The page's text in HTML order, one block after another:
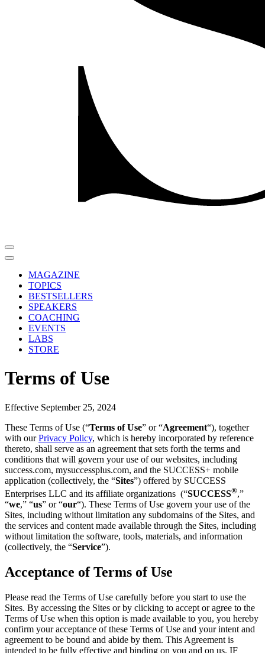
MAGAZINE
TOPICS
BESTSELLERS
SPEAKERS
COACHING
EVENTS
LABS
STORE
Terms of Use
Effective September 25, 2024
These Terms of Use (“Terms of Use” or “Agreement“), together
with ourPrivacy Policy, which is hereby incorporated by reference
thereto, shall serve as an agreement that sets forth the terms and
conditions that will govern your use of our websites, including
success.com, mysuccessplus.com, and the SUCCESS+ mobile
application (collectively, the “Sites”) offered by SUCCESS
Enterprises LLC and its affiliate organizations (“SUCCESS®,”
“we,” “us” or “our“). These Terms of Use govern your use of the
Sites, including without limitation any subdomains of the Sites, and
the services and content made available through the Sites, including
without limitation the software, tools, materials, and information
(collectively, the “Service”).
Acceptance of Terms of Use
Please read the Terms of Use carefully before you start to use the
Sites. By accessing the Sites or by clicking to accept or agree to the
Terms of Use when this option is made available to you, you hereby
confirm your acceptance of these Terms of Use and your intent and
agreement to be bound and abide by them. This Agreement is
intended to be fully effective and binding on you and on us. IF